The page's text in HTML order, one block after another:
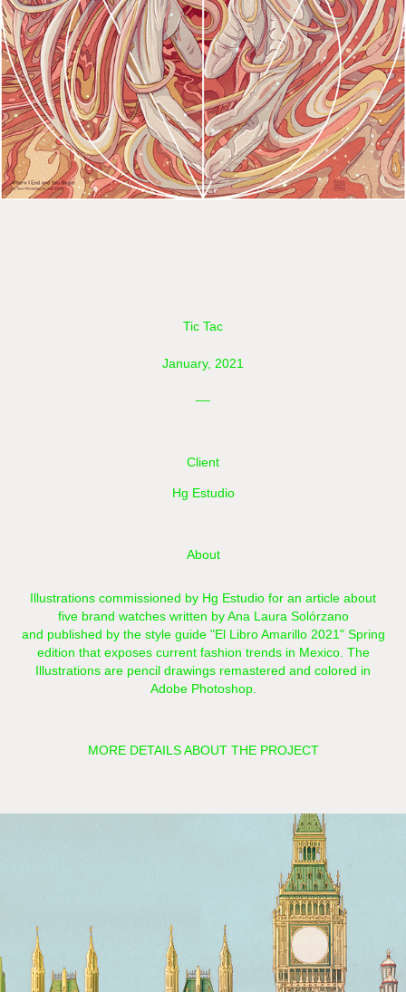
Tic Tac
January, 2021
Client
Hg Estudio
About
Illustrations commissioned by Hg Estudio for an article about
five brand watches written by Ana Laura Solórzano
and published by the style guide "El Libro Amarillo 2021" Spring
edition that exposes current fashion trends in Mexico. The
Illustrations are pencil drawings remastered and colored in
Adobe Photoshop.
MORE DETAILS ABOUT THE PROJECT